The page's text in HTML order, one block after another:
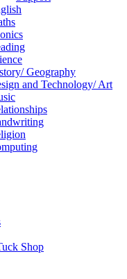
Geography
and Technology/ Art
Shop